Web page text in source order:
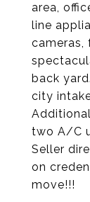
area,
line
cameras,
back
city
two A/C
Seller
on
move!!!